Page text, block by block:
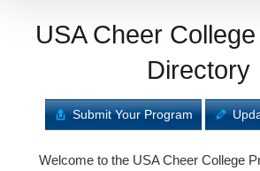
USA Cheer
Directory
Submit Your Program
Welcome to the USA Cheer College